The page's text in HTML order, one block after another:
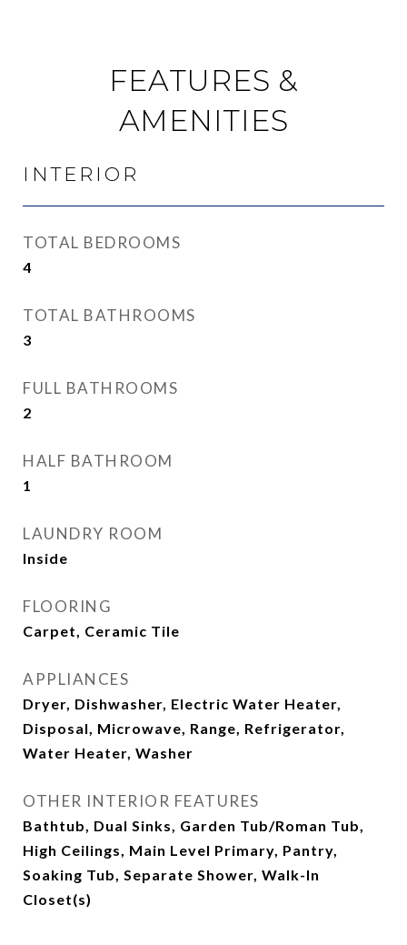
FEATURES &
AMENITIES
INTERIOR
TOTAL BEDROOMS
4
TOTAL BATHROOMS
3
FULL BATHROOMS
2
HALF BATHROOM
1
LAUNDRY ROOM
Inside
FLOORING
Carpet, Ceramic Tile
APPLIANCES
Dryer, Dishwasher, Electric Water Heater,
Disposal, Microwave, Range, Refrigerator,
Water Heater, Washer
OTHER INTERIOR FEATURES
Bathtub, Dual Sinks, Garden Tub/Roman Tub,
High Ceilings, Main Level Primary, Pantry,
Soaking Tub, Separate Shower, Walk-In
Closet(s)